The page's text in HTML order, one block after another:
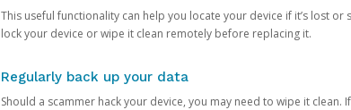
This useful functionality can help you locate your device if it’s lost
lock your device or wipe it clean remotely before replacing it.
Regularly back up your data
Should a scammer hack your device, you may need to wipe it